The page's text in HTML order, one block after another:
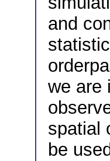
and
we are
spatial
be